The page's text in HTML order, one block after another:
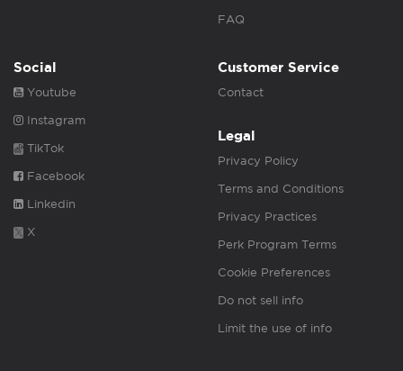
FAQ
Social
Youtube
Instagram
TikTok
Facebook
Linkedin
X
Customer Service
Contact
Legal
Privacy Policy
Terms and Conditions
Privacy Practices
Perk Program Terms
Cookie Preferences
Do not sell info
Limit the use of info